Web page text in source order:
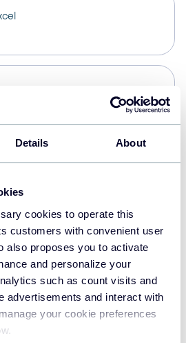
Details About
cookies to operate this
customers with convenient user
also proposes you to activate
and personalize your
such as count visits and
advertisements and interact with
your cookie preferences